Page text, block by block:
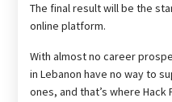
The final result will be the
online platform.
With almost no career
in Lebanon have no way to
ones, and that’s where Hack